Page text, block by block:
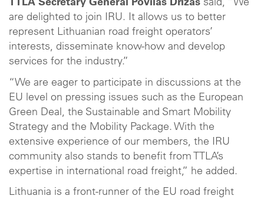
TTLA Secretary General Povilas Drižas said, “We
are delighted to join IRU. It allows us to better
represent Lithuanian road freight operators’
interests, disseminate know-how and develop
services for the industry.”
“We are eager to participate in discussions at the
EU level on pressing issues such as the European
Green Deal, the Sustainable and Smart Mobility
Strategy and the Mobility Package. With the
extensive experience of our members, the IRU
community also stands to benefit from TTLA’s
expertise in international road freight,” he added.
Lithuania is a front-runner of the EU road freight